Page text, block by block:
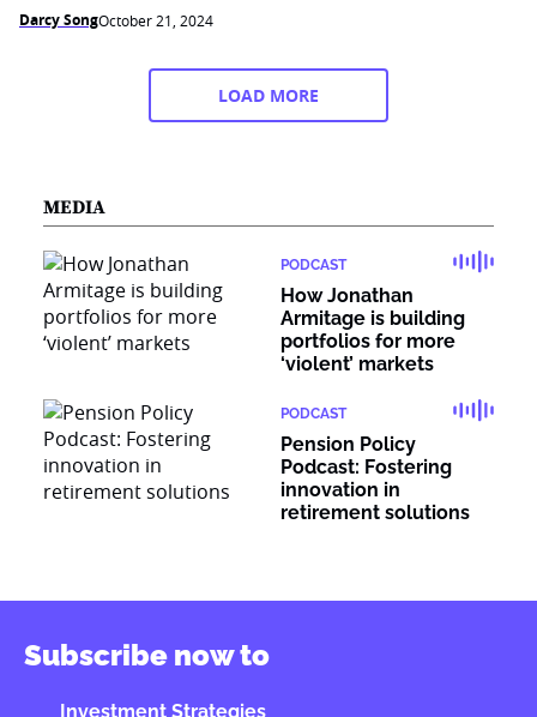
Darcy SongOctober 21, 2024
LOAD MORE
MEDIA
PODCAST
How Jonathan
Armitage is building
portfolios for more
‘violent’ markets
PODCAST
Pension Policy
Podcast: Fostering
innovation in
retirement solutions
Subscribe now to
Investment Strategies